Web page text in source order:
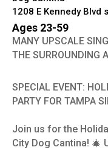
1208 E Kennedy Blvd
Ages 23-59
MANY UPSCALE
THE SURROUNDING
SPECIAL EVENT:
PARTY FOR TAMPA
Join us for the
City Dog Cantina! 🎄